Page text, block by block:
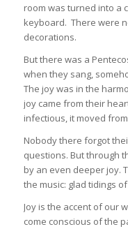
room was turned into a
keyboard. There were
decorations.
But there was a
when they sang,
The joy was in the
joy came from their
infectious, it moved
Nobody there forgot
questions. But through
by an even deeper joy.
the music: glad tidings
Joy is the accent of our
come conscious of the